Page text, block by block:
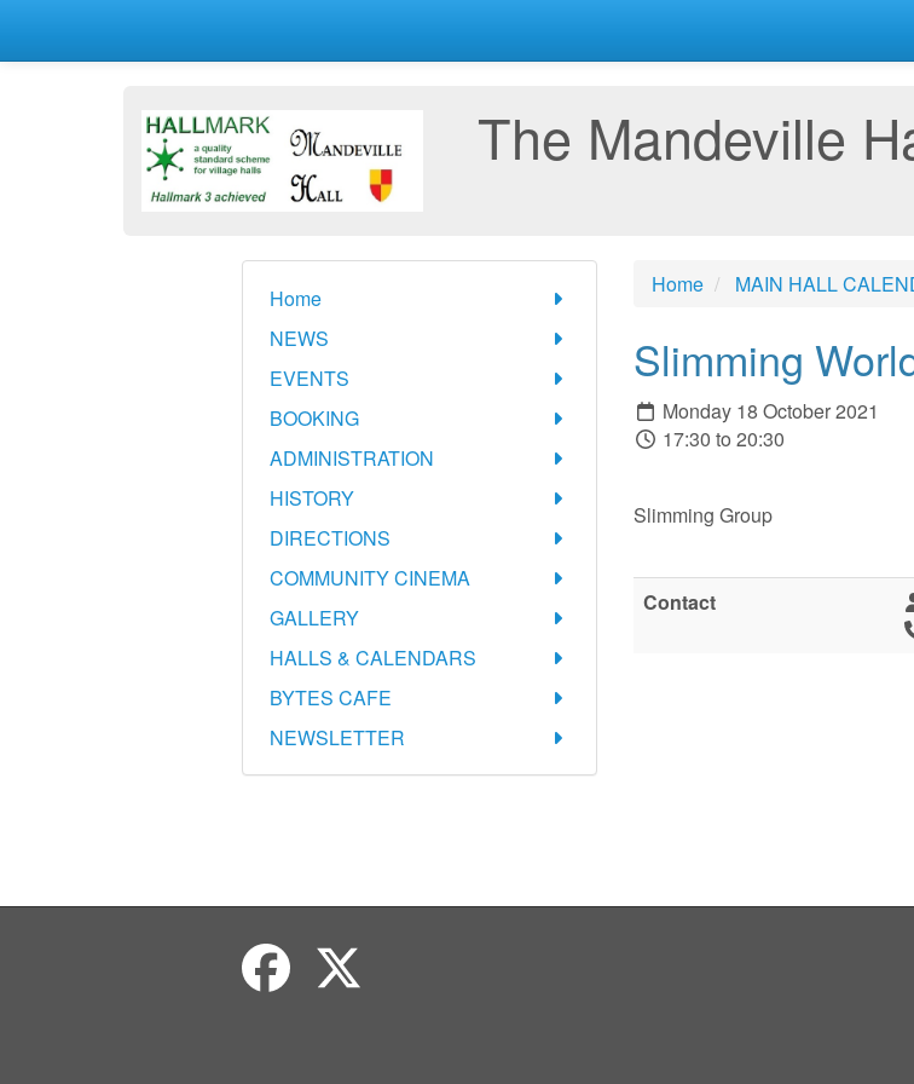
The Mandeville
Home
NEWS
EVENTS
BOOKING
ADMINISTRATION
HISTORY
DIRECTIONS
COMMUNITY CINEMA
GALLERY
HALLS & CALENDARS
BYTES CAFE
NEWSLETTER
Home MAIN HALL
Slimming
Monday 18 October 2021
17:30 to 20:30
Slimming Group
Contact